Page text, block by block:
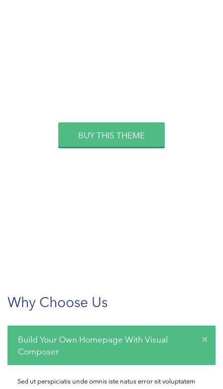
BUY THIS THEME
Why Choose Us
Build Your Own Homepage With Visual
Composer
Sed ut perspiciatis unde omnis iste natus error sit voluptatem